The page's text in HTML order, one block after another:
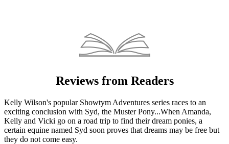
Reviews from Readers
Kelly Wilson's popular Showtym Adventures series races to an
exciting conclusion with Syd, the Muster Pony...When Amanda,
Kelly and Vicki go on a road trip to find their dream ponies, a
certain equine named Syd soon proves that dreams may be free but
they do not come easy.